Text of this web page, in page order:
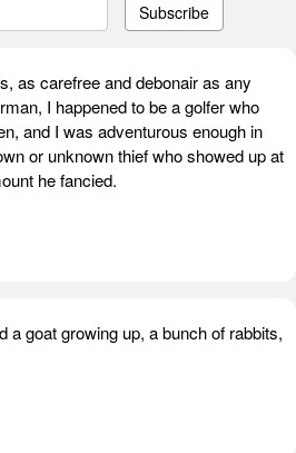
Subscribe
as carefree and debonair as any
I happened to be a golfer who
and I was adventurous enough in
or unknown thief who showed up at
he fancied.
a goat growing up, a bunch of rabbits,